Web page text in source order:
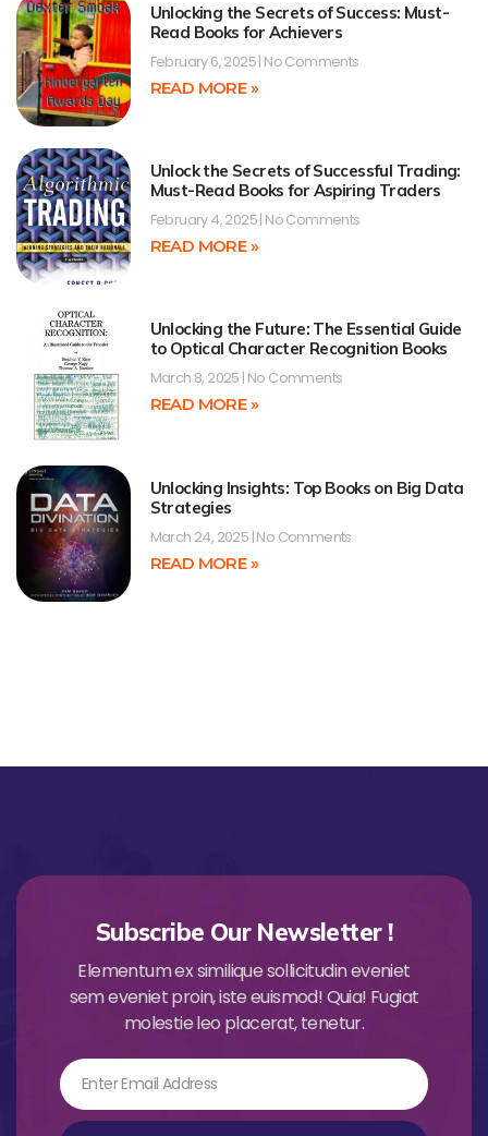
Unlocking the Secrets of Success: Must-
Read Books for Achievers
February 6, 2025 No Comments
READ MORE »
Unlock the Secrets of Successful Trading:
Must-Read Books for Aspiring Traders
February 4, 2025 No Comments
READ MORE »
Unlocking the Future: The Essential Guide
to Optical Character Recognition Books
March 8, 2025 No Comments
READ MORE »
Unlocking Insights: Top Books on Big Data
Strategies
March 24, 2025 No Comments
READ MORE »
Subscribe Our Newsletter !
Elementum ex similique sollicitudin eveniet
sem eveniet proin, iste euismod! Quia! Fugiat
molestie leo placerat, tenetur.
Email